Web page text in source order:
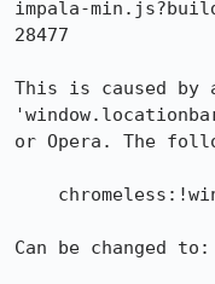
impala-
28477
This is caused by
or Opera. The
Can be changed to: